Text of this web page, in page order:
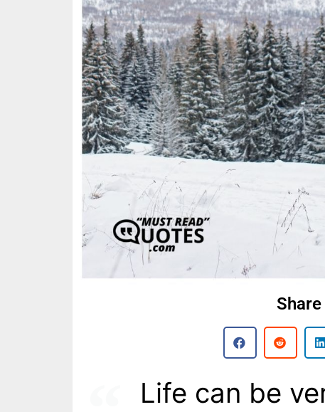
Life can be